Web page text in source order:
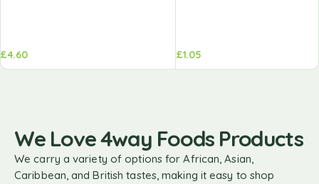
£4.60 £1.05
We Love 4way Foods Products
We carry a variety of options for African, Asian,
Caribbean, and British tastes, making it easy to shop